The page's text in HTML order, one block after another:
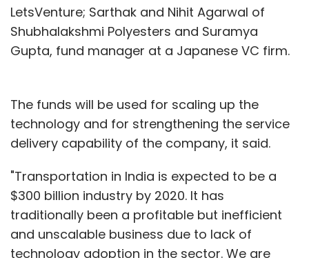
LetsVenture; Sarthak and Nihit Agarwal of
Shubhalakshmi Polyesters and Suramya
Gupta, fund manager at a Japanese VC firm.
The funds will be used for scaling up the
technology and for strengthening the service
delivery capability of the company, it said.
"Transportation in India is expected to be a
$300 billion industry by 2020. It has
traditionally been a profitable but inefficient
and unscalable business due to lack of
technology adoption in the sector. We are